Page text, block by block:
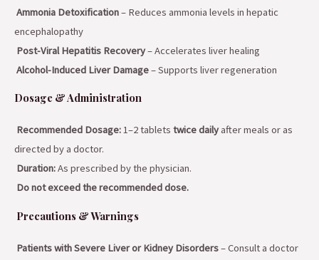
Ammonia Detoxification– Reduces ammonia levels in hepatic
encephalopathy
Post-Viral Hepatitis Recovery– Accelerates liver healing
Alcohol-Induced Liver Damage– Supports liver regeneration
Dosage & Administration
Recommended Dosage:1–2 tablets twice dailyafter meals or as
directed by a doctor.
Duration:As prescribed by the physician.
Do not exceed the recommended dose.
Precautions & Warnings
Patients with Severe Liver or Kidney Disorders– Consult a doctor